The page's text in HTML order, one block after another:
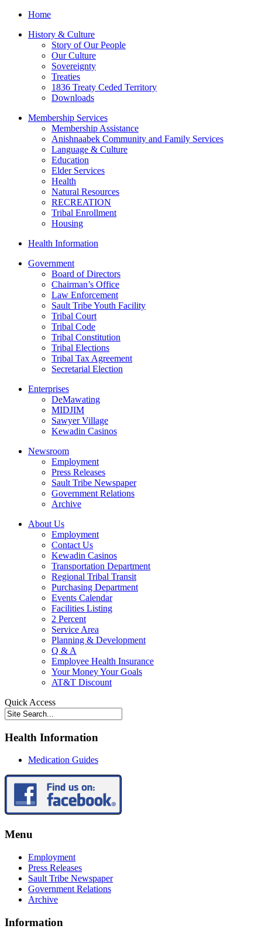
Home
History & Culture
Story of Our People
Our Culture
Sovereignty
Treaties
1836 Treaty Ceded Territory
Downloads
Membership Services
Membership Assistance
Anishnaabek Community and Family Services
Language & Culture
Education
Elder Services
Health
Natural Resources
RECREATION
Tribal Enrollment
Housing
Health Information
Government
Board of Directors
Chairman’s Office
Law Enforcement
Sault Tribe Youth Facility
Tribal Court
Tribal Code
Tribal Constitution
Tribal Elections
Tribal Tax Agreement
Secretarial Election
Enterprises
DeMawating
MIDJIM
Sawyer Village
Kewadin Casinos
Newsroom
Employment
Press Releases
Sault Tribe Newspaper
Government Relations
Archive
About Us
Employment
Contact Us
Kewadin Casinos
Transportation Department
Regional Tribal Transit
Purchasing Department
Events Calendar
Facilities Listing
2 Percent
Service Area
Planning & Development
Q & A
Employee Health Insurance
Your Money Your Goals
AT&T Discount
Quick Access
Health Information
Medication Guides
Menu
Employment
Press Releases
Sault Tribe Newspaper
Government Relations
Archive
Information